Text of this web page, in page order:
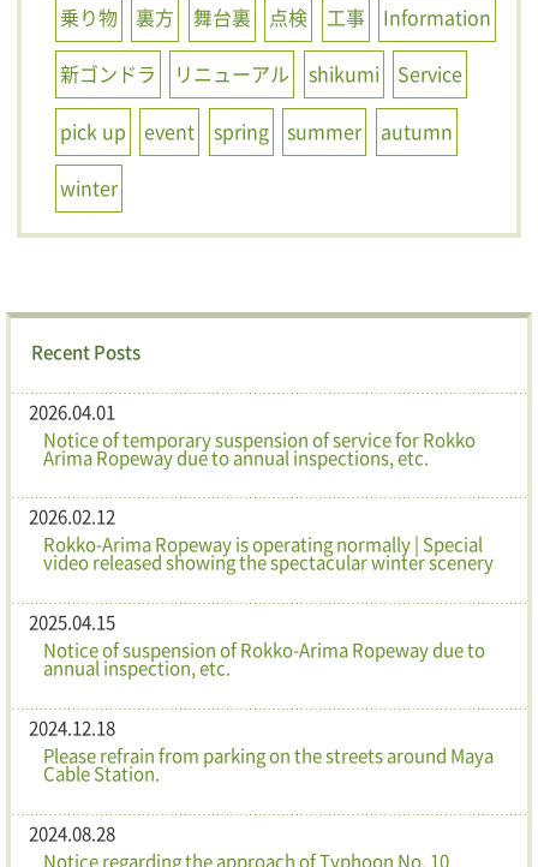
乗り物
裏方 舞台裏 点検 工事
Information
新ゴンドラ
リニューアル shikumi
Service
pick up
event spring summer
autumn
winter
Recent Posts
2026.04.01
Notice of temporary suspension of service for Rokko
Arima Ropeway due to annual inspections, etc.
2026.02.12
Rokko-Arima Ropeway is operating normally | Special
video released showing the spectacular winter scenery
2025.04.15
Notice of suspension of Rokko-Arima Ropeway due to
annual inspection, etc.
2024.12.18
Please refrain from parking on the streets around Maya
Cable Station.
2024.08.28
Notice regarding the approach of Typhoon No. 10